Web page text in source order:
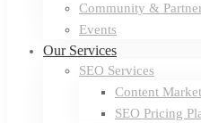
Community &
Events
Our Services
SEO Services
Content
SEO Pricing